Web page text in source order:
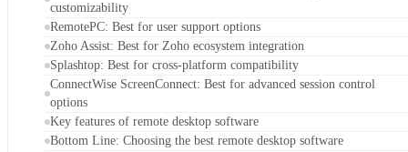
customizability
RemotePC: Best for user support options
Zoho Assist: Best for Zoho ecosystem integration
Splashtop: Best for cross-platform compatibility
ConnectWise ScreenConnect: Best for advanced session control
options
Key features of remote desktop software
Bottom Line: Choosing the best remote desktop software